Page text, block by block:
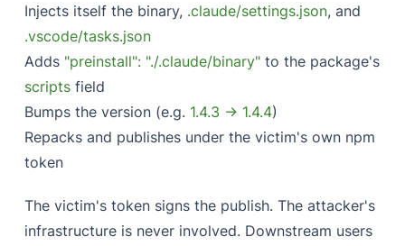
Injects itself the binary, .claude/settings.json, and
.vscode/tasks.json
Adds "preinstall": "./.claude/binary" to the package's
scripts field
Bumps the version (e.g. 1.4.3 → 1.4.4)
Repacks and publishes under the victim's own npm
token
The victim's token signs the publish. The attacker's
infrastructure is never involved. Downstream users